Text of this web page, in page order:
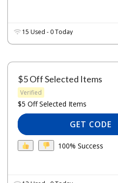
15 Used - 0 Today
$5 Off Selected Items
Verified
$5 Off Selected Items
GET CODE
100% Success